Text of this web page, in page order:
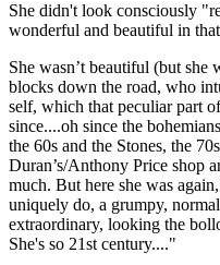
She didn't look consciously
wonderful and beautiful in
She wasn’t beautiful (but she
blocks down the road, who
self, which that peculiar part
since....oh since the
the 60s and the Stones, the
Duran’s/Anthony Price shop
much. But here she was
uniquely do, a grumpy,
extraordinary, looking the
She's so 21st century...."